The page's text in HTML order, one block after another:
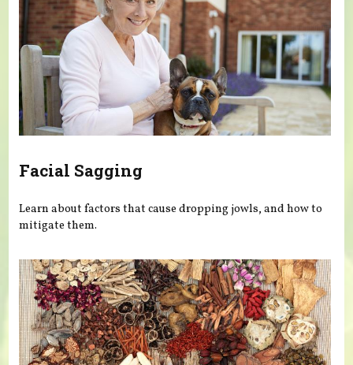
Facial Sagging
Learn about factors that cause dropping jowls, and how to
mitigate them.